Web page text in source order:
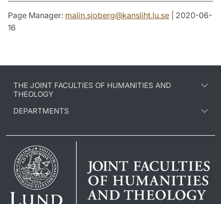
Page Manager: malin.sjoberg@kansliht.lu.se | 2020-06-
16
THE JOINT FACULTIES OF HUMANITIES AND
THEOLOGY
DEPARTMENTS